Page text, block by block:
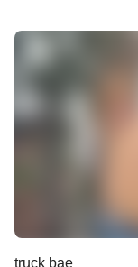
truck bae